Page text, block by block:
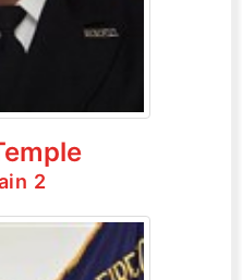
2